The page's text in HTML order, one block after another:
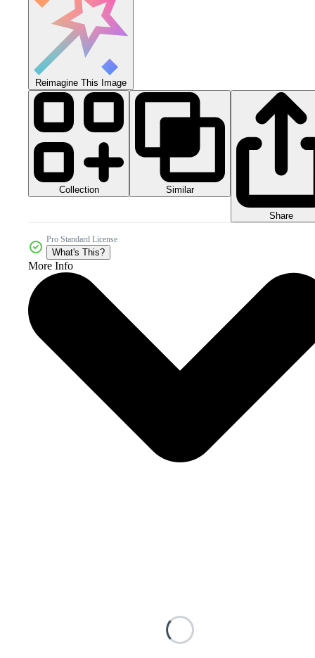
Reimagine This Image
Collection Similar
Share
Pro Standard License
What's This?
More Info